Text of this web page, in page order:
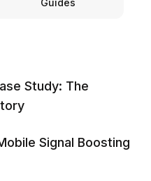
Guides
Study: The
Signal Boosting